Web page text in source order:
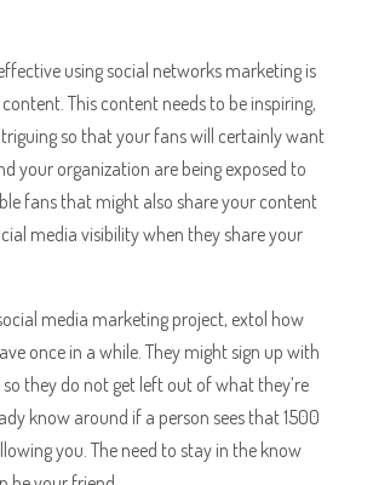
using social networks marketing is
This content needs to be inspiring,
so that your fans will certainly want
your organization are being exposed to
fans that might also share your content
media visibility when they share your
media marketing project, extol how
once in a while. They might sign up with
so they do not get left out of what they’re
know around if a person sees that 1500
you. The need to stay in the know